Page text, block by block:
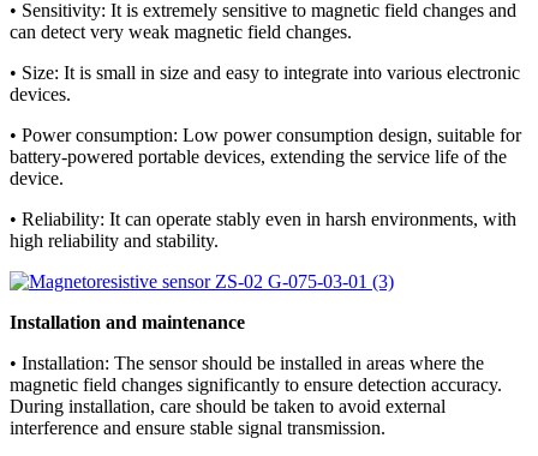
• Sensitivity: It is extremely sensitive to magnetic field changes and
can detect very weak magnetic field changes.
• Size: It is small in size and easy to integrate into various electronic
devices.
• Power consumption: Low power consumption design, suitable for
battery-powered portable devices, extending the service life of the
device.
• Reliability: It can operate stably even in harsh environments, with
high reliability and stability.
Installation and maintenance
• Installation: The sensor should be installed in areas where the
magnetic field changes significantly to ensure detection accuracy.
During installation, care should be taken to avoid external
interference and ensure stable signal transmission.